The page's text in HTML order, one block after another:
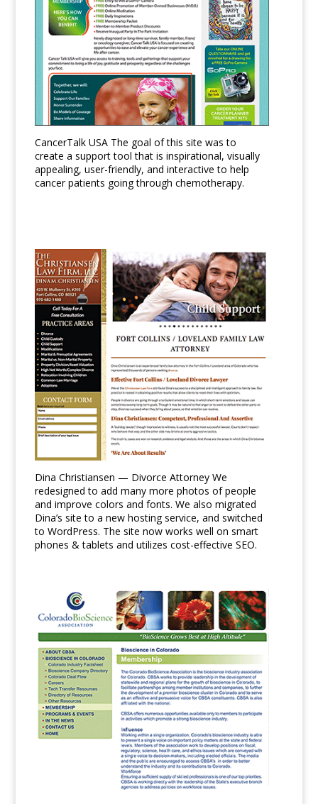
CancerTalk USA The goal of this site was to
create a support tool that is inspirational, visually
appealing, user-friendly, and interactive to help
cancer patients going through chemotherapy.
Dina Christiansen — Divorce Attorney We
redesigned to add many more photos of people
and improve colors and fonts. We also migrated
Dina’s site to a new hosting service, and switched
to WordPress. The site now works well on smart
phones & tablets and utilizes cost-effective SEO.